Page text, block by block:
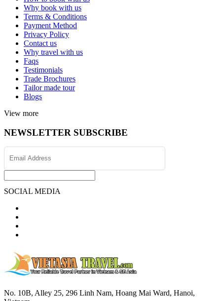
Why book with us
Terms & Conditions
Payment Method
Privacy Policy
Contact us
Why travel with us
Faqs
Testimonials
Trade Brochures
Tailor made tour
Blogs
View more
NEWSLETTER SUBSCRIBE
SOCIAL MEDIA
No. 10B, Alley 25, 296 Linh Nam, Hoang Mai Ward, Hanoi,